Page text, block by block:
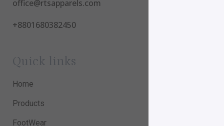
office@rtsapparels.com
+8801680382450
Quick links
Home
Products
FootWear